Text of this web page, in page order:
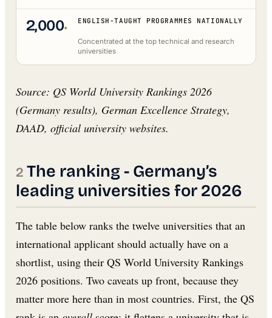
2,000+
ENGLISH-TAUGHT PROGRAMMES NATIONALLY
Concentrated at the top technical and research
universities
Source: QS World University Rankings 2026
(Germany results), German Excellence Strategy,
DAAD, official university websites.
The ranking - Germany’s
leading universities for 2026
The table below ranks the twelve universities that an
international applicant should actually have on a
shortlist, using their QS World University Rankings
2026 positions. Two caveats up front, because they
matter more here than in most countries. First, the QS